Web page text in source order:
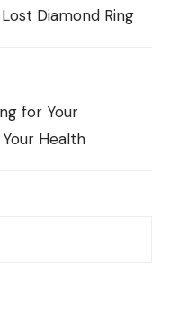
Diamond Ring
for Your
Health